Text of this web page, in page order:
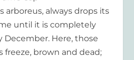
arboreus, always drops its
until it is completely
Here, those
freeze, brown and dead;